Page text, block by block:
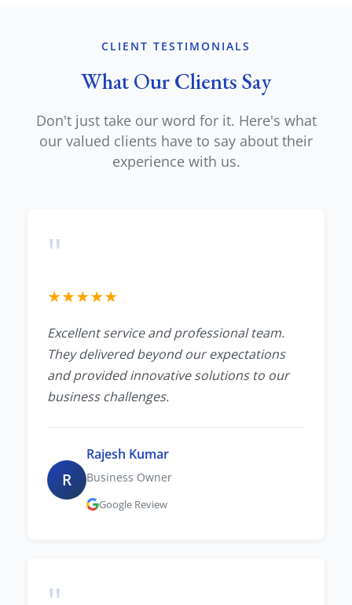
CLIENT TESTIMONIALS
What Our Clients Say
Don't just take our word for it. Here's what
our valued clients have to say about their
experience with us.
"
★★★★★
Excellent service and professional team.
They delivered beyond our expectations
and provided innovative solutions to our
business challenges.
R
Rajesh Kumar
Business Owner
Google Review